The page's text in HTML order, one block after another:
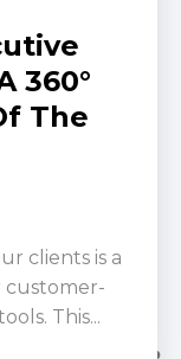
360°
The
clients is a
customer-
This...